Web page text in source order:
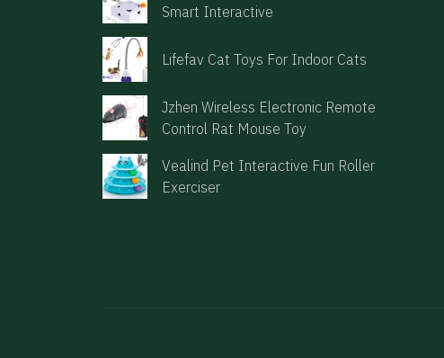
Smart Interactive
Lifefav Cat Toys For Indoor Cats
Jzhen Wireless Electronic Remote
Control Rat Mouse Toy
Vealind Pet Interactive Fun Roller
Exerciser